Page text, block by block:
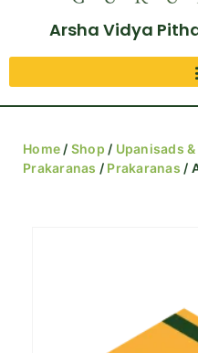
Arsha Vidya
Home / Shop / Upanisads &
Prakaranas / Prakaranas /